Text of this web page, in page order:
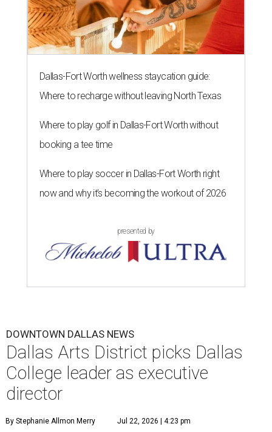
Dallas-Fort Worth wellness staycation guide:
Where to recharge without leaving North Texas
Where to play golf in Dallas-Fort Worth without
booking a tee time
Where to play soccer in Dallas-Fort Worth right
now and why it’s becoming the workout of 2026
presented by
DOWNTOWN DALLAS NEWS
Dallas Arts District picks Dallas
College leader as executive
director
By Stephanie Allmon Merry Jul 22, 2026 | 4:23 pm